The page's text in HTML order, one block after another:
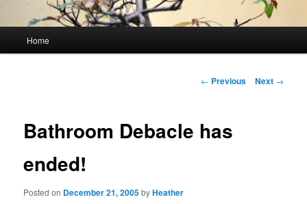
Home
Post
← Previous Next →
Bathroom Debacle has
ended!
Posted on December 21, 2005byHeather